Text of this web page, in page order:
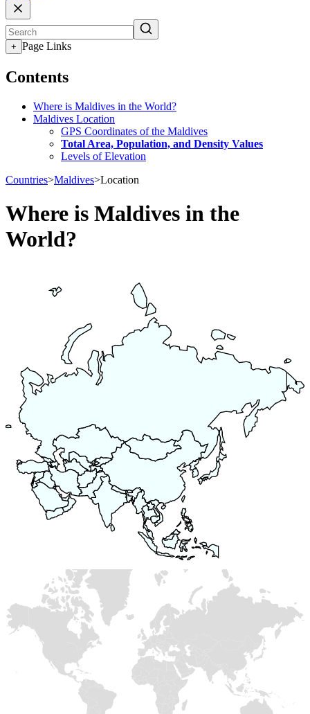
+ Page Links
Contents
Where is Maldives in the World?
Maldives Location
GPS Coordinates of the Maldives
Total Area, Population, and Density Values
Levels of Elevation
Countries>Maldives>Location
Where is Maldives in the
World?